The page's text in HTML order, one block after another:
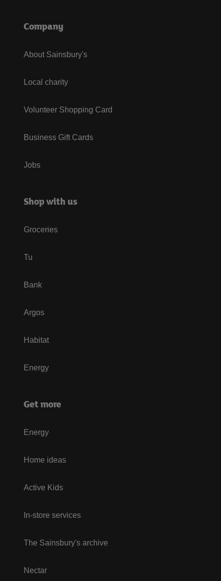
Company
About Sainsbury's
Local charity
Volunteer Shopping Card
Business Gift Cards
Jobs
Shop with us
Groceries
Tu
Bank
Argos
Habitat
Energy
Get more
Energy
Home ideas
Active Kids
In-store services
The Sainsbury's archive
Nectar